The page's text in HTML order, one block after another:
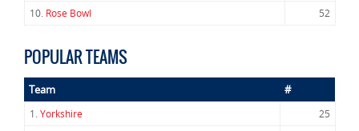
10. Rose Bowl 52
POPULAR TEAMS
Team #
1.Yorkshire
25